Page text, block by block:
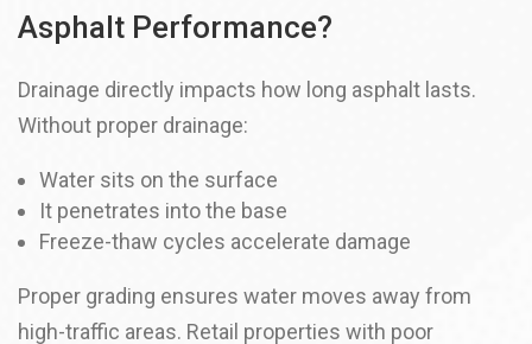
Asphalt Performance?
Drainage directly impacts how long asphalt lasts.
Without proper drainage:
Water sits on the surface
It penetrates into the base
Freeze-thaw cycles accelerate damage
Proper grading ensures water moves away from
high-traffic areas. Retail properties with poor